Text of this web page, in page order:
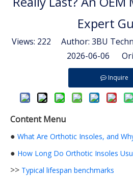
Expert
Views: 222 Author: 3BU
2026-06-06
Inquire
Content Menu
● What Are Orthotic Insoles, and
● How Long Do Orthotic Insoles
>> Typical lifespan benchmarks